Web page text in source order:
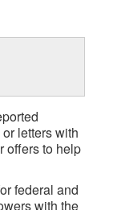
letters with
offers to help
federal and
with the